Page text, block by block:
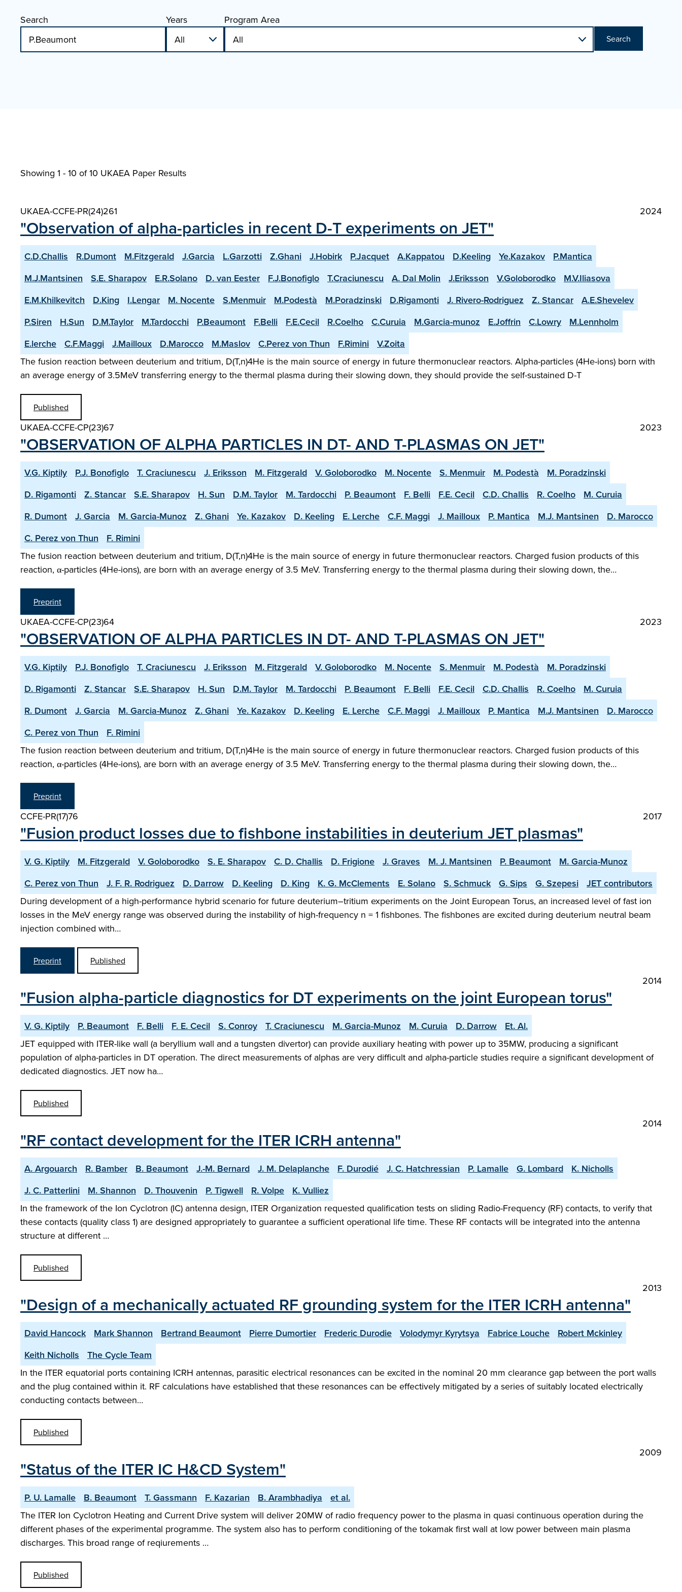
Search Years Program Area
Search
Showing 1 - 10 of10 UKAEA Paper Results
UKAEA-CCFE-PR(24)261 2024
"Observation of alpha-particles in recent D-T experiments on JET"
C.D.Challis R.Dumont M.Fitzgerald J.Garcia L.Garzotti Z.Ghani J.Hobirk P.Jacquet A.Kappatou D.Keeling Ye.Kazakov
P.Mantica
M.J.Mantsinen
S.E. Sharapov E.R.Solano D. van Eester F.J.Bonofiglo T.Craciunescu A. Dal Molin J.Eriksson V.Goloborodko
M.V.Iliasova
E.M.Khilkevitch
D.King I.Lengar M. Nocente S.Menmuir M.Podestà M.Poradzinski D.Rigamonti J. Rivero-Rodriguez Z. Stancar
A.E.Shevelev
P.Siren
H.Sun D.M.Taylor M.Tardocchi P.Beaumont F.Belli F.E.Cecil R.Coelho C.Curuia M.Garcia-munoz E.Joffrin C.Lowry
M.Lennholm
E.lerche
C.F.Maggi J.Mailloux D.Marocco M.Maslov C.Perez von Thun F.Rimini
V.Zoita
The fusion reaction between deuterium and tritium, D(T,n)4He is the main source of energy in future thermonuclear reactors. Alpha-particles (4He-ions) born with
an average energy of 3.5MeV transferring energy to the thermal plasma during their slowing down, they should provide the self-sustained D-T
Published
UKAEA-CCFE-CP(23)67 2023
"OBSERVATION OF ALPHA PARTICLES IN DT- AND T-PLASMAS ON JET"
V.G. Kiptily P.J. Bonofiglo T. Craciunescu J. Eriksson M. Fitzgerald V. Goloborodko M. Nocente S. Menmuir M. Podestà
M. Poradzinski
D. Rigamonti
Z. Stancar S.E. Sharapov H. Sun D.M. Taylor M. Tardocchi P. Beaumont F. Belli F.E. Cecil C.D. Challis R. Coelho
M. Curuia
R. Dumont
J. Garcia M. Garcia-Munoz Z. Ghani Ye. Kazakov D. Keeling E. Lerche C.F. Maggi J. Mailloux P. Mantica M.J. Mantsinen
D. Marocco
C. Perez von Thun
F. Rimini
The fusion reaction between deuterium and tritium, D(T,n)4He is the main source of energy in future thermonuclear reactors. Charged fusion products of this
reaction, α-particles (4He-ions), are born with an average energy of 3.5 MeV. Transferring energy to the thermal plasma during their slowing down, the…
Preprint
UKAEA-CCFE-CP(23)64 2023
"OBSERVATION OF ALPHA PARTICLES IN DT- AND T-PLASMAS ON JET"
V.G. Kiptily P.J. Bonofiglo T. Craciunescu J. Eriksson M. Fitzgerald V. Goloborodko M. Nocente S. Menmuir M. Podestà
M. Poradzinski
D. Rigamonti
Z. Stancar S.E. Sharapov H. Sun D.M. Taylor M. Tardocchi P. Beaumont F. Belli F.E. Cecil C.D. Challis R. Coelho
M. Curuia
R. Dumont
J. Garcia M. Garcia-Munoz Z. Ghani Ye. Kazakov D. Keeling E. Lerche C.F. Maggi J. Mailloux P. Mantica M.J. Mantsinen
D. Marocco
C. Perez von Thun
F. Rimini
The fusion reaction between deuterium and tritium, D(T,n)4He is the main source of energy in future thermonuclear reactors. Charged fusion products of this
reaction, α-particles (4He-ions), are born with an average energy of 3.5 MeV. Transferring energy to the thermal plasma during their slowing down, the…
Preprint
CCFE-PR(17)76 2017
"Fusion product losses due to fishbone instabilities in deuterium JET plasmas"
V. G. Kiptily M. Fitzgerald V. Goloborodko S. E. Sharapov C. D. Challis D. Frigione J. Graves M. J. Mantsinen P. Beaumont
M. Garcia-Munoz
C. Perez von Thun
J. F. R. Rodriguez D. Darrow D. Keeling D. King K. G. McClements E. Solano S. Schmuck G. Sips G. Szepesi
JET contributors
During development of a high-performance hybrid scenario for future deuterium–tritium experiments on the Joint European Torus, an increased level of fast ion
losses in the MeV energy range was observed during the instability of high-frequency n = 1 fishbones. The fishbones are excited during deuterium neutral beam
injection combined with…
Preprint Published
2014
"Fusion alpha-particle diagnostics for DT experiments on the joint European torus"
V. G. Kiptily P. Beaumont F. Belli F. E. Cecil S. Conroy T. Craciunescu M. Garcia-Munoz M. Curuia D. Darrow
Et. Al.
JET equipped with ITER-like wall (a beryllium wall and a tungsten divertor) can provide auxiliary heating with power up to 35MW, producing a significant
population of alpha-particles in DT operation. The direct measurements of alphas are very difficult and alpha-particle studies require a significant development of
dedicated diagnostics. JET now ha…
Published
2014
"RF contact development for the ITER ICRH antenna"
A. Argouarch R. Bamber B. Beaumont J.-M. Bernard J. M. Delaplanche F. Durodié J. C. Hatchressian P. Lamalle G. Lombard
K. Nicholls
J. C. Patterlini
M. Shannon D. Thouvenin P. Tigwell R. Volpe
K. Vulliez
In the framework of the Ion Cyclotron (IC) antenna design, ITER Organization requested qualification tests on sliding Radio-Frequency (RF) contacts, to verify that
these contacts (quality class 1) are designed appropriately to guarantee a sufficient operational life time. These RF contacts will be integrated into the antenna
structure at different …
Published
2013
"Design of a mechanically actuated RF grounding system for the ITER ICRH antenna"
David Hancock Mark Shannon Bertrand Beaumont Pierre Dumortier Frederic Durodie Volodymyr Kyrytsya Fabrice Louche
Robert Mckinley
Keith Nicholls
The Cycle Team
In the ITER equatorial ports containing ICRH antennas, parasitic electrical resonances can be excited in the nominal 20 mm clearance gap between the port walls
and the plug contained within it. RF calculations have established that these resonances can be effectively mitigated by a series of suitably located electrically
conducting contacts between…
Published
2009
"Status of the ITER IC H&CD System"
P. U. Lamalle B. Beaumont T. Gassmann F. Kazarian B. Arambhadiya
et al.
The ITER Ion Cyclotron Heating and Current Drive system will deliver 20MW of radio frequency power to the plasma in quasi continuous operation during the
different phases of the experimental programme. The system also has to perform conditioning of the tokamak first wall at low power between main plasma
discharges. This broad range of reqiurements …
Published